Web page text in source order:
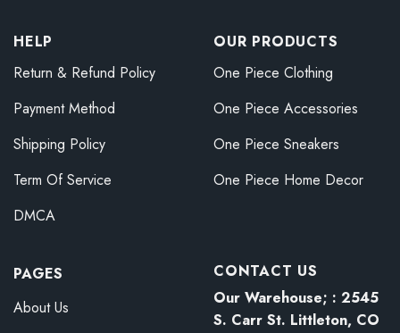
HELP
Return & Refund Policy
Payment Method
Shipping Policy
Term Of Service
DMCA
OUR PRODUCTS
One Piece Clothing
One Piece Accessories
One Piece Sneakers
One Piece Home Decor
PAGES
About Us
CONTACT US
Our Warehouse; : 2545
S. Carr St. Littleton, CO